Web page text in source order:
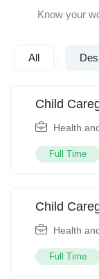
Know your
All
Child
Health
Full Time
Child
Health
Full Time